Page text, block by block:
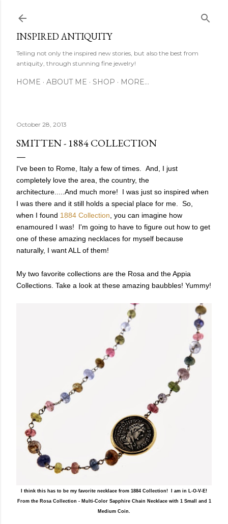
INSPIRED ANTIQUITY
Telling not only the inspired new stories, but also the best from
antiquity, through stunning fine jewelry!
HOME ABOUT ME SHOP MORE…
October 28, 2013
SMITTEN - 1884 COLLECTION
I've been to Rome, Italy a few of times. And, I just
completely love the area, the country, the
architecture.....And much more! I was just so inspired when
I was there and it still holds a special place for me. So,
when I found 1884 Collection , you can imagine how
enamoured I was! I'm going to have to figure out how to get
one of these amazing necklaces for myself because
naturally, I want ALL of them!
My two favorite collections are the Rosa and the Appia
Collections. Take a look at these amazing baubbles! Yummy!
I think this has to be my favorite necklace from 1884 Collection! I am in L-O-V-E!
From the Rosa Collection - Multi-Color Sapphire Chain Necklace with 1 Small and 1
Medium Coin.